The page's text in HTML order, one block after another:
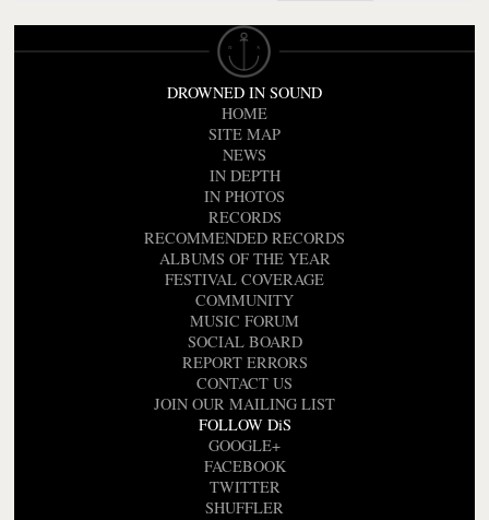
DROWNED IN SOUND
HOME
SITE MAP
NEWS
IN DEPTH
IN PHOTOS
RECORDS
RECOMMENDED RECORDS
ALBUMS OF THE YEAR
FESTIVAL COVERAGE
COMMUNITY
MUSIC FORUM
SOCIAL BOARD
REPORT ERRORS
CONTACT US
JOIN OUR MAILING LIST
FOLLOW DiS
GOOGLE+
FACEBOOK
TWITTER
SHUFFLER